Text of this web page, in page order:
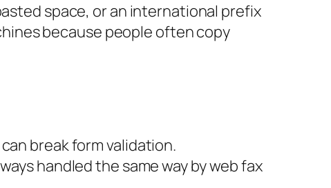
space, or an international prefix
because people often copy
break form validation.
handled the same way by web fax